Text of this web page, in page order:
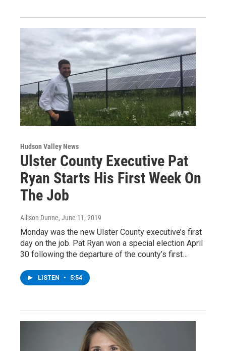
Hudson Valley News
Ulster County Executive Pat
Ryan Starts His First Week On
The Job
Allison Dunne, June 11, 2019
Monday was the new Ulster County executive’s first
day on the job. Pat Ryan won a special election April
30 following the departure of the county’s first…
LISTEN • 5:54